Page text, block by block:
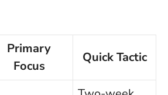
Primary
Focus
Quick Tactic